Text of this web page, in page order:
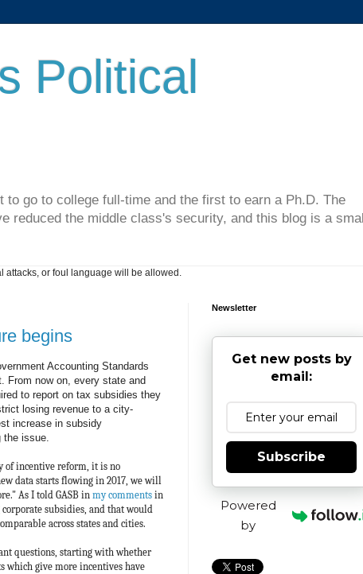
Political
to go to college full-time and the first to earn a Ph.D. The
reduced the middle class's security, and this blog is a small
attacks, or foul language will be allowed.
begins
Accounting Standards
From now on, every state and
to report on tax subsidies they
losing revenue to a city-
increase in subsidy
the issue.
of incentive reform, it is no
data starts flowing in 2017, we will
As I told GASB in my comments in
subsidies, and that would
across states and cities.
questions, starting with whether
which give more incentives have
Newsletter
Get new posts by
email:
Subscribe
Powered
by